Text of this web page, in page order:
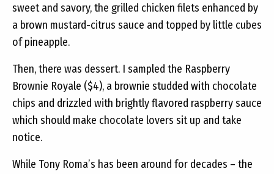
sweet and savory, the grilled chicken filets enhanced by
a brown mustard-citrus sauce and topped by little cubes
of pineapple.
Then, there was dessert. I sampled the Raspberry
Brownie Royale ($4), a brownie studded with chocolate
chips and drizzled with brightly flavored raspberry sauce
which should make chocolate lovers sit up and take
notice.
While Tony Roma’s has been around for decades – the